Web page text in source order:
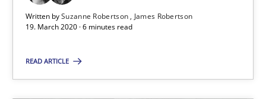
Written bySuzanne Robertson
James Robertson
19. March 2020 · 6 minutes read
READ ARTICLE
What is the Relevance of Requirements Engineering
Preliminary Results from an Ongoing Study
Studies and Research